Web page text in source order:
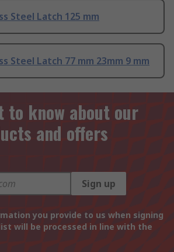
Steel Latch 125 mm
Steel Latch 77 mm 23mm 9 mm
know about our
and offers
Sign up
you provide to us when signing
will be processed in line with the